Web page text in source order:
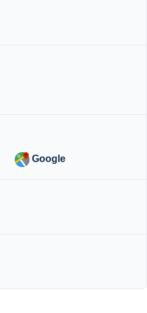
Google